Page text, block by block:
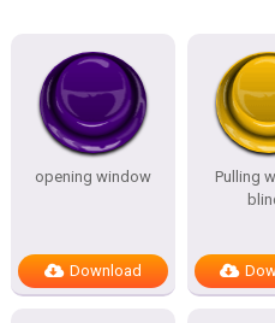
opening window
Download
Pulling